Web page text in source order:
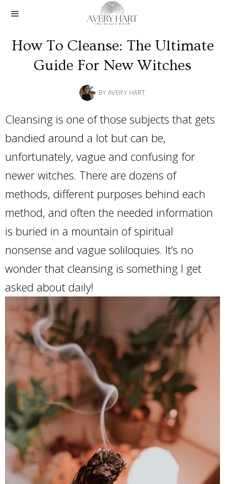
How To Cleanse: The Ultimate
Guide For New Witches
BY AVERY HART
Cleansing is one of those subjects that gets
bandied around a lot but can be,
unfortunately, vague and confusing for
newer witches. There are dozens of
methods, different purposes behind each
method, and often the needed information
is buried in a mountain of spiritual
nonsense and vague soliloquies. It’s no
wonder that cleansing is something I get
asked about daily!